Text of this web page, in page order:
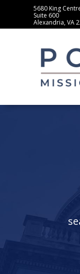
5680 King
Suite 600
Alexandria, VA